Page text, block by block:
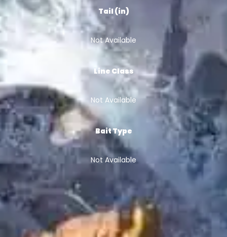
Tail (in)
Not Available
Line Class
Not Available
Bait Type
Not Available